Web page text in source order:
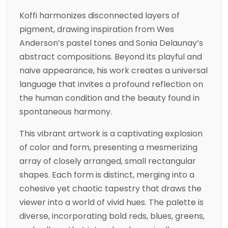
Koffi harmonizes disconnected layers of
pigment, drawing inspiration from Wes
Anderson’s pastel tones and Sonia Delaunay’s
abstract compositions. Beyond its playful and
naive appearance, his work creates a universal
language that invites a profound reflection on
the human condition and the beauty found in
spontaneous harmony.
This vibrant artwork is a captivating explosion
of color and form, presenting a mesmerizing
array of closely arranged, small rectangular
shapes. Each form is distinct, merging into a
cohesive yet chaotic tapestry that draws the
viewer into a world of vivid hues. The palette is
diverse, incorporating bold reds, blues, greens,